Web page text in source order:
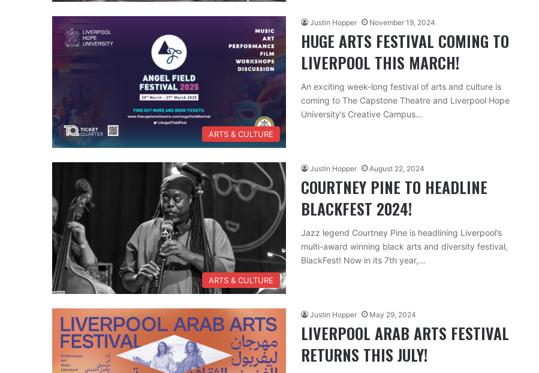
ARTS & CULTURE
Justin Hopper November 19, 2024
HUGE ARTS FESTIVAL COMING TO
LIVERPOOL THIS MARCH!
An exciting week-long festival of arts and culture is
coming to The Capstone Theatre and Liverpool Hope
University’s Creative Campus…
ARTS & CULTURE
Justin Hopper August 22, 2024
COURTNEY PINE TO HEADLINE
BLACKFEST 2024!
Jazz legend Courtney Pine is headlining Liverpool’s
multi-award winning black arts and diversity festival,
BlackFest! Now in its 7th year,…
Justin Hopper May 29, 2024
LIVERPOOL ARAB ARTS FESTIVAL
RETURNS THIS JULY!